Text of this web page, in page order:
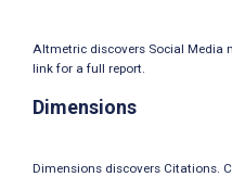
Altmetric discovers Social Media
link for a full report.
Dimensions
Dimensions discovers Citations.